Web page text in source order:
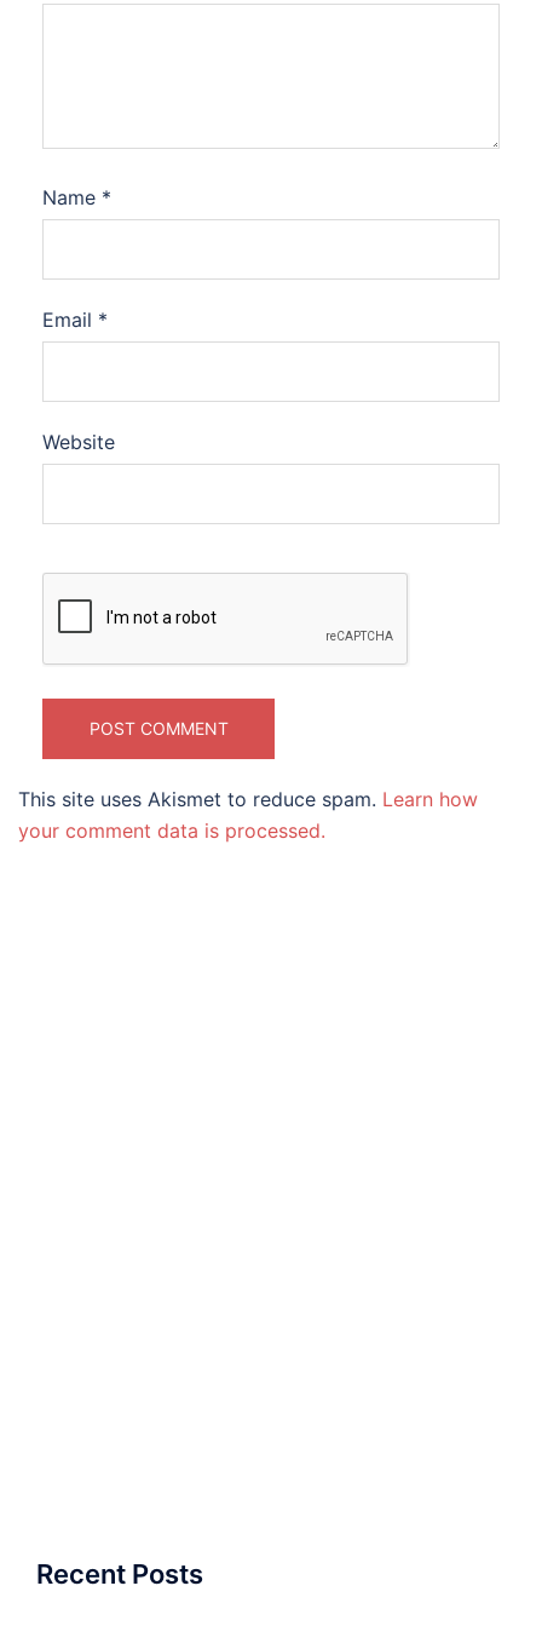
Name *
Email *
Website
This site uses Akismet to reduce spam. Learn how
your comment data is processed.
Recent Posts